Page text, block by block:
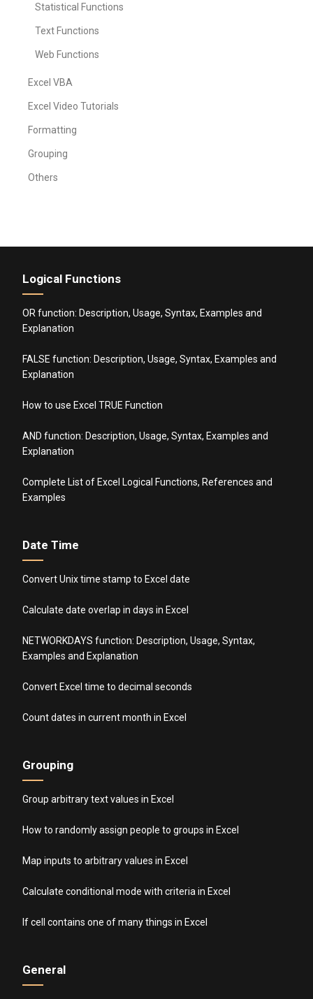
Statistical Functions
Text Functions
Web Functions
Excel VBA
Excel Video Tutorials
Formatting
Grouping
Others
Logical Functions
OR function: Description, Usage, Syntax, Examples and
Explanation
FALSE function: Description, Usage, Syntax, Examples and
Explanation
How to use Excel TRUE Function
AND function: Description, Usage, Syntax, Examples and
Explanation
Complete List of Excel Logical Functions, References and
Examples
Date Time
Convert Unix time stamp to Excel date
Calculate date overlap in days in Excel
NETWORKDAYS function: Description, Usage, Syntax,
Examples and Explanation
Convert Excel time to decimal seconds
Count dates in current month in Excel
Grouping
Group arbitrary text values in Excel
How to randomly assign people to groups in Excel
Map inputs to arbitrary values in Excel
Calculate conditional mode with criteria in Excel
If cell contains one of many things in Excel
General